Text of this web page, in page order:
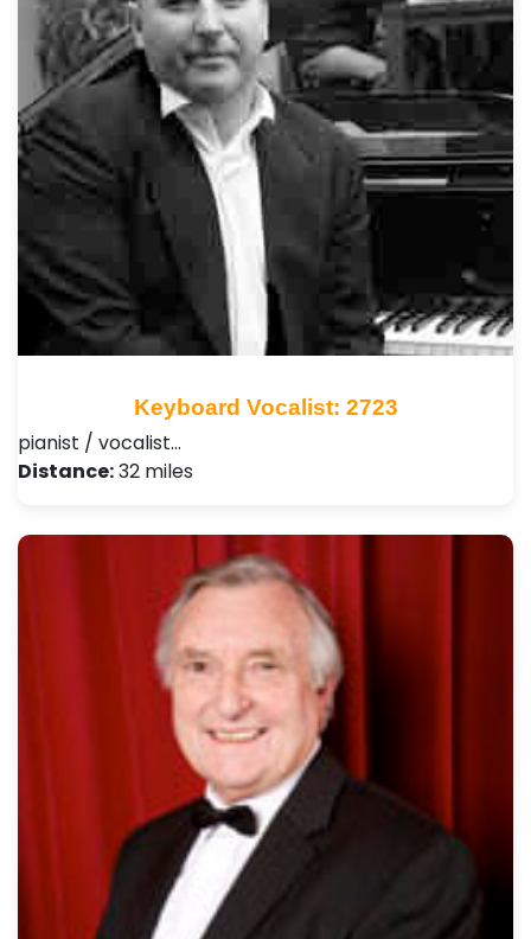
Keyboard Vocalist: 2723
pianist / vocalist…
Distance:32 miles